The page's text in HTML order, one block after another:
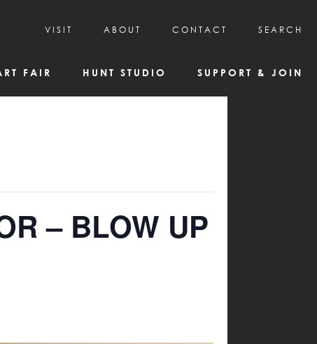
FAIR HUNT STUDIO SUPPORT & JOIN
VISIT
HOURS & ADMISSION
ABOUT
MISSION, VISION, & HISTORY
CONTACT SEARCH
– BLOW UP